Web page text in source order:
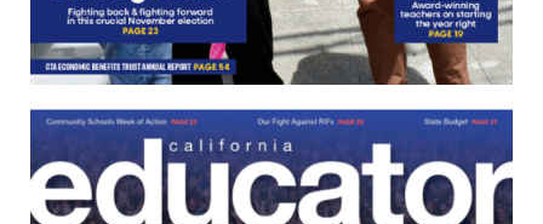
June/July